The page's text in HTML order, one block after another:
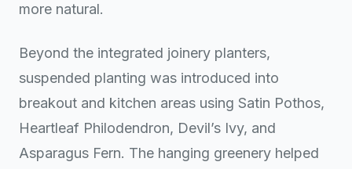
more natural.
Beyond the integrated joinery planters,
suspended planting was introduced into
breakout and kitchen areas using Satin Pothos,
Heartleaf Philodendron, Devil’s Ivy, and
Asparagus Fern. The hanging greenery helped